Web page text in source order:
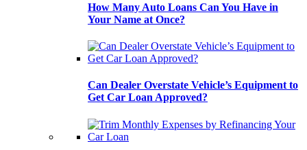
How Many Auto Loans Can You Have in
Your Name at Once?
Can Dealer Overstate Vehicle’s Equipment to
Get Car Loan Approved?